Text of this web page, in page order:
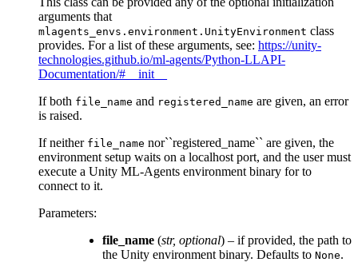
arguments that
mlagents_envs.environment.UnityEnvironment class
provides. For a list of these arguments, see: https://unity-
technologies.github.io/ml-agents/Python-LLAPI-
Documentation/#__init__
If both file_name and registered_name are given, an error
is raised.
If neither file_name nor``registered_name`` are given, the
environment setup waits on a localhost port, and the user must
execute a Unity ML-Agents environment binary for to
connect to it.
Parameters:
file_name (str, optional) – if provided, the path to
the Unity environment binary. Defaults to None.